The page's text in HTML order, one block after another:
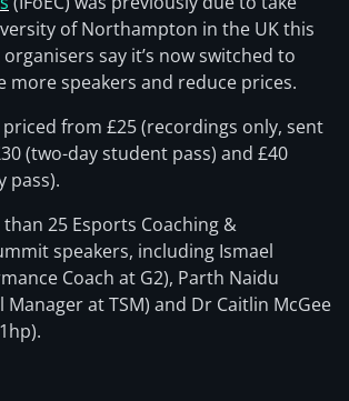
of Northampton in the UK this
say it’s now switched to
more speakers and reduce prices.
from £25 (recordings only, sent
(two-day student pass) and £40
pass).
25 Esports Coaching &
speakers, including Ismael
Coach at G2), Parth Naidu
at TSM) and Dr Caitlin McGee